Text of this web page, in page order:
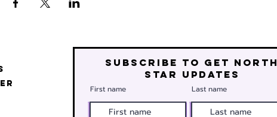
Subscribe to get north
star updates
First name Last name